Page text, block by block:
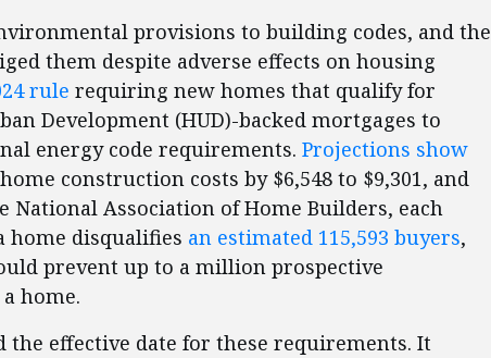
provisions to building codes, and the
them despite adverse effects on housing
rule requiring new homes that qualify for
Development (HUD)-backed mortgages to
energy code requirements. Projections show
construction costs by $6,548 to $9,301, and
National Association of Home Builders, each
home disqualifies an estimated 115,593 buyers,
prevent up to a million prospective
home.
the effective date for these requirements. It